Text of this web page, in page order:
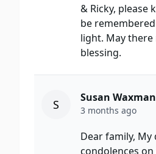
& Ricky, please
be
light. May there
blessing.
S Susan
3 months ago
Dear family, My
condolences